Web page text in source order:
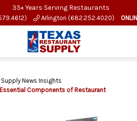
35+ Years Serving Restaurants
Arlington (682.252.4020)
News Insights
Components of Restaurant